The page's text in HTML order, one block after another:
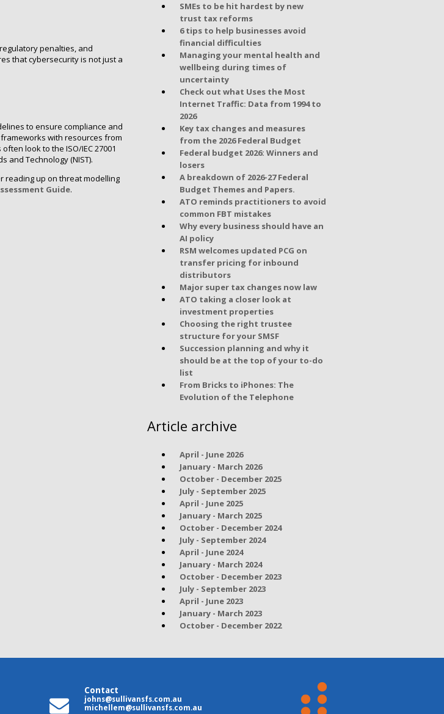
penalties, and
that cybersecurity is not just a
to ensure compliance and
with resources from
look to the ISO/IEC 27001
and Technology (NIST).
reading up on threat modelling
Guide.
SMEs to be hit hardest by new
trust tax reforms
6 tips to help businesses avoid
financial difficulties
Managing your mental health and
wellbeing during times of
uncertainty
Check out what Uses the Most
Internet Traffic: Data from 1994 to
2026
Key tax changes and measures
from the 2026 Federal Budget
Federal budget 2026: Winners and
losers
A breakdown of 2026-27 Federal
Budget Themes and Papers.
ATO reminds practitioners to avoid
common FBT mistakes
Why every business should have an
AI policy
RSM welcomes updated PCG on
transfer pricing for inbound
distributors
Major super tax changes now law
ATO taking a closer look at
investment properties
Choosing the right trustee
structure for your SMSF
Succession planning and why it
should be at the top of your to-do
list
From Bricks to iPhones: The
Evolution of the Telephone
Article archive
April - June 2026
January - March 2026
October - December 2025
July - September 2025
April - June 2025
January - March 2025
October - December 2024
July - September 2024
April - June 2024
January - March 2024
October - December 2023
July - September 2023
April - June 2023
January - March 2023
October - December 2022
Contact
johns@sullivansfs.com.au
michellem@sullivansfs.com.au